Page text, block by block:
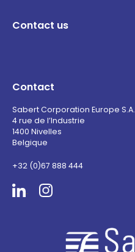
Contact us
Contact
Sabert Corporation Europe S.A.
4 rue de l’Industrie
1400 Nivelles
Belgique
+32 (0)67 888 444